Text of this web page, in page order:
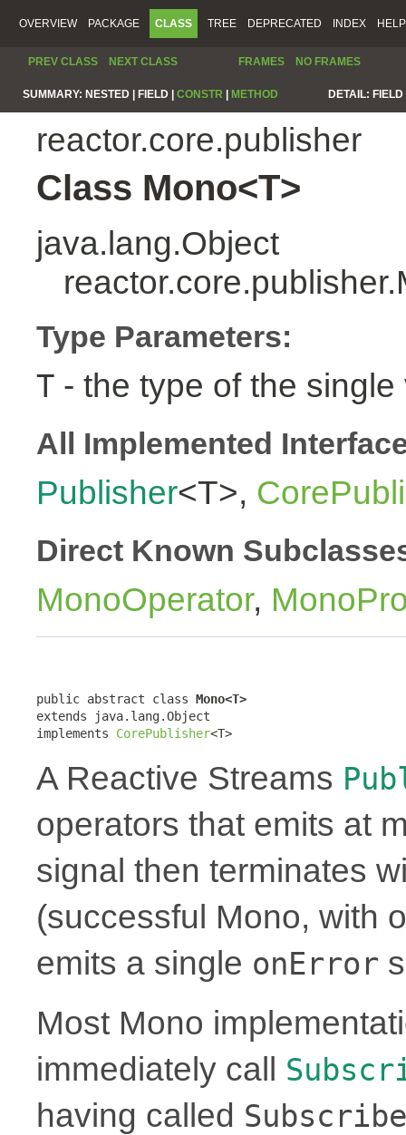
OVERVIEW PACKAGE CLASS TREE DEPRECATED INDEX HELP
PREV CLASS NEXT CLASS FRAMES NO FRAMES
SUMMARY: NESTED | FIELD | CONSTR METHOD DETAIL:
reactor.core.publisher
Class Mono<T>
java.lang.Object
Type Parameters:
T - the type of the
All Implemented
Publisher<T>,
Direct Known
MonoOperator,
public abstract class Mono<T>
extends java.lang.Object
implements CorePublisher<T>
A Reactive Streams
operators that emits at
signal then terminates
(successful Mono, with
emits a single onError
Most Mono
immediately call
having called